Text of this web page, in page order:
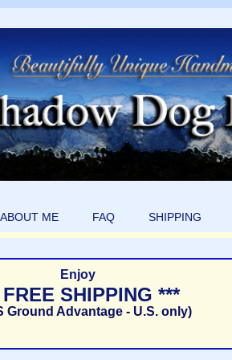
ABOUT ME FAQ SHIPPING
Enjoy
SHIPPING ***
Ground Advantage - U.S. only)